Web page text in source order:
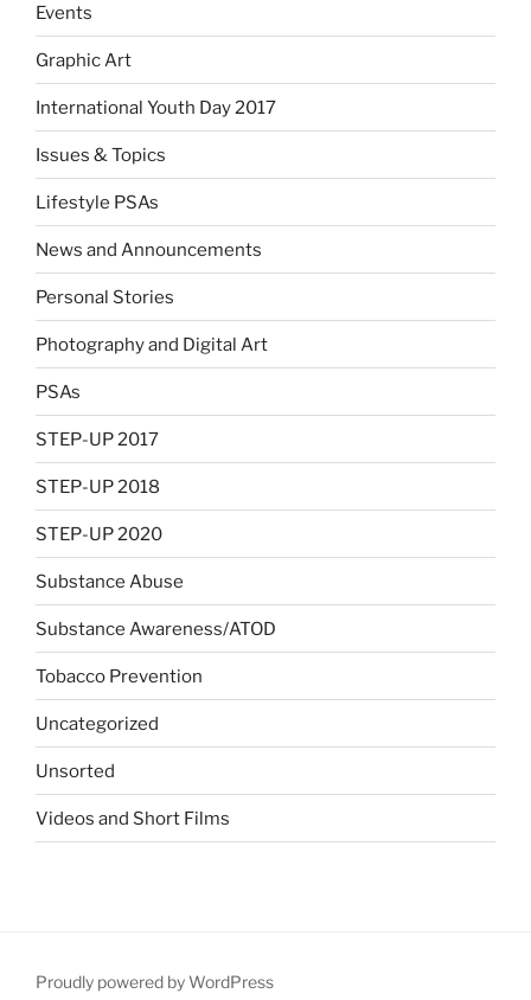
Events
Graphic Art
International Youth Day 2017
Issues & Topics
Lifestyle PSAs
News and Announcements
Personal Stories
Photography and Digital Art
PSAs
STEP-UP 2017
STEP-UP 2018
STEP-UP 2020
Substance Abuse
Substance Awareness/ATOD
Tobacco Prevention
Uncategorized
Unsorted
Videos and Short Films
Proudly powered by WordPress